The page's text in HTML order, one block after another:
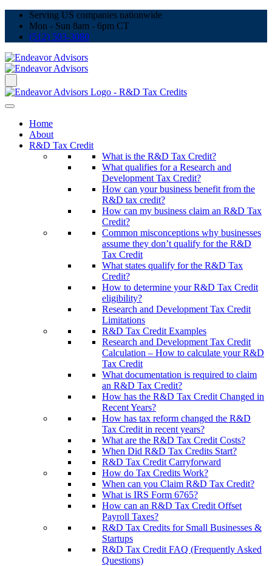
Serving US companies nationwide
Mon - Sun 8am - 6pm CT
(512) 503-3080
Home
About
R&D Tax Credit
What is the R&D Tax Credit?
What qualifies for a Research and
Development Tax Credit?
How can your business benefit from the
R&D tax credit?
How can my business claim an R&D Tax
Credit?
Common misconceptions why businesses
assume they don’t qualify for the R&D
Tax Credit
What states qualify for the R&D Tax
Credit?
How to determine your R&D Tax Credit
eligibility?
Research and Development Tax Credit
Limitations
R&D Tax Credit Examples
Research and Development Tax Credit
Calculation – How to calculate your R&D
Tax Credit
What documentation is required to claim
an R&D Tax Credit?
How has the R&D Tax Credit Changed in
Recent Years?
How has tax reform changed the R&D
Tax Credit in recent years?
What are the R&D Tax Credit Costs?
When Did R&D Tax Credits Start?
R&D Tax Credit Carryforward
How do Tax Credits Work?
When can you Claim R&D Tax Credit?
What is IRS Form 6765?
How can an R&D Tax Credit Offset
Payroll Taxes?
R&D Tax Credits for Small Businesses &
Startups
R&D Tax Credit FAQ (Frequently Asked
Questions)